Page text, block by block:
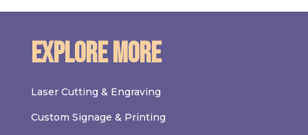
Explore More
Laser Cutting & Engraving
Custom Signage & Printing